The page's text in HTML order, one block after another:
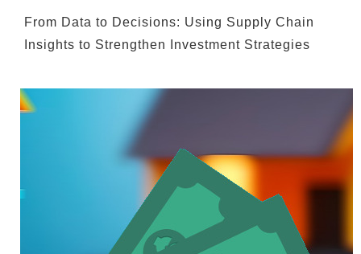
From Data to Decisions: Using Supply Chain
Insights to Strengthen Investment Strategies